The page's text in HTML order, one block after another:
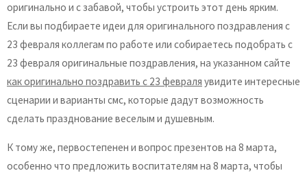
оригинально и с забавой, чтобы устроить этот день ярким.
Если вы подбираете идеи для оригинального поздравления с
23 февраля коллегам по работе или собираетесь подобрать с
23 февраля оригинальные поздравления, на указанном сайте
как оригинально поздравить с 23 февраля увидите интересные
сценарии и варианты смс, которые дадут возможность
сделать празднование веселым и душевным.
К тому же, первостепенен и вопрос презентов на 8 марта,
особенно что предложить воспитателям на 8 марта, чтобы